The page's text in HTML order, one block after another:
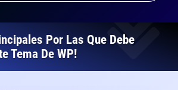
Por Las Que Debe
Tema De WP!